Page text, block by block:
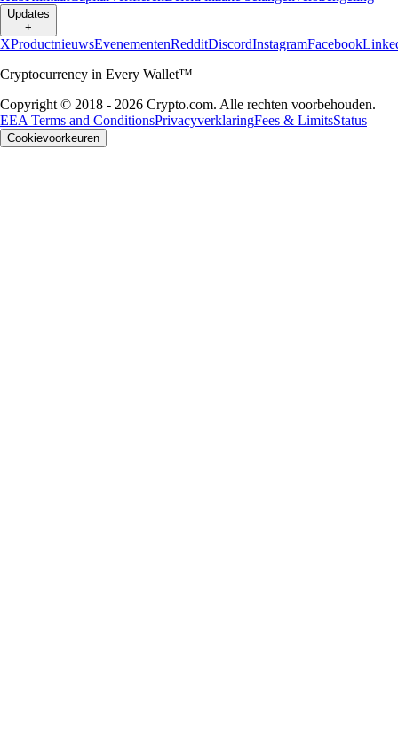
Updates
+
XProductnieuwsEvenementenRedditDiscordInstagramFacebook
Cryptocurrency in Every Wallet™
Copyright © 2018 - 2026 Crypto.com. Alle rechten voorbehouden.
EEA Terms and ConditionsPrivacyverklaringFees & LimitsStatus
Cookievoorkeuren